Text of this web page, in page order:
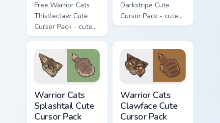
Free Warrior Cats
Thistleclaw Cute
Cursor Pack - cute
kawaii Thistleclaw
character cursor
with matching paw.
Darkstripe Cute
Cursor Pack - cute
kawaii Darkstripe
with matching paw.
Warrior Cats
Splashtail Cute
Cursor Pack
Warrior Cats
Clawface Cute
Cursor Pack